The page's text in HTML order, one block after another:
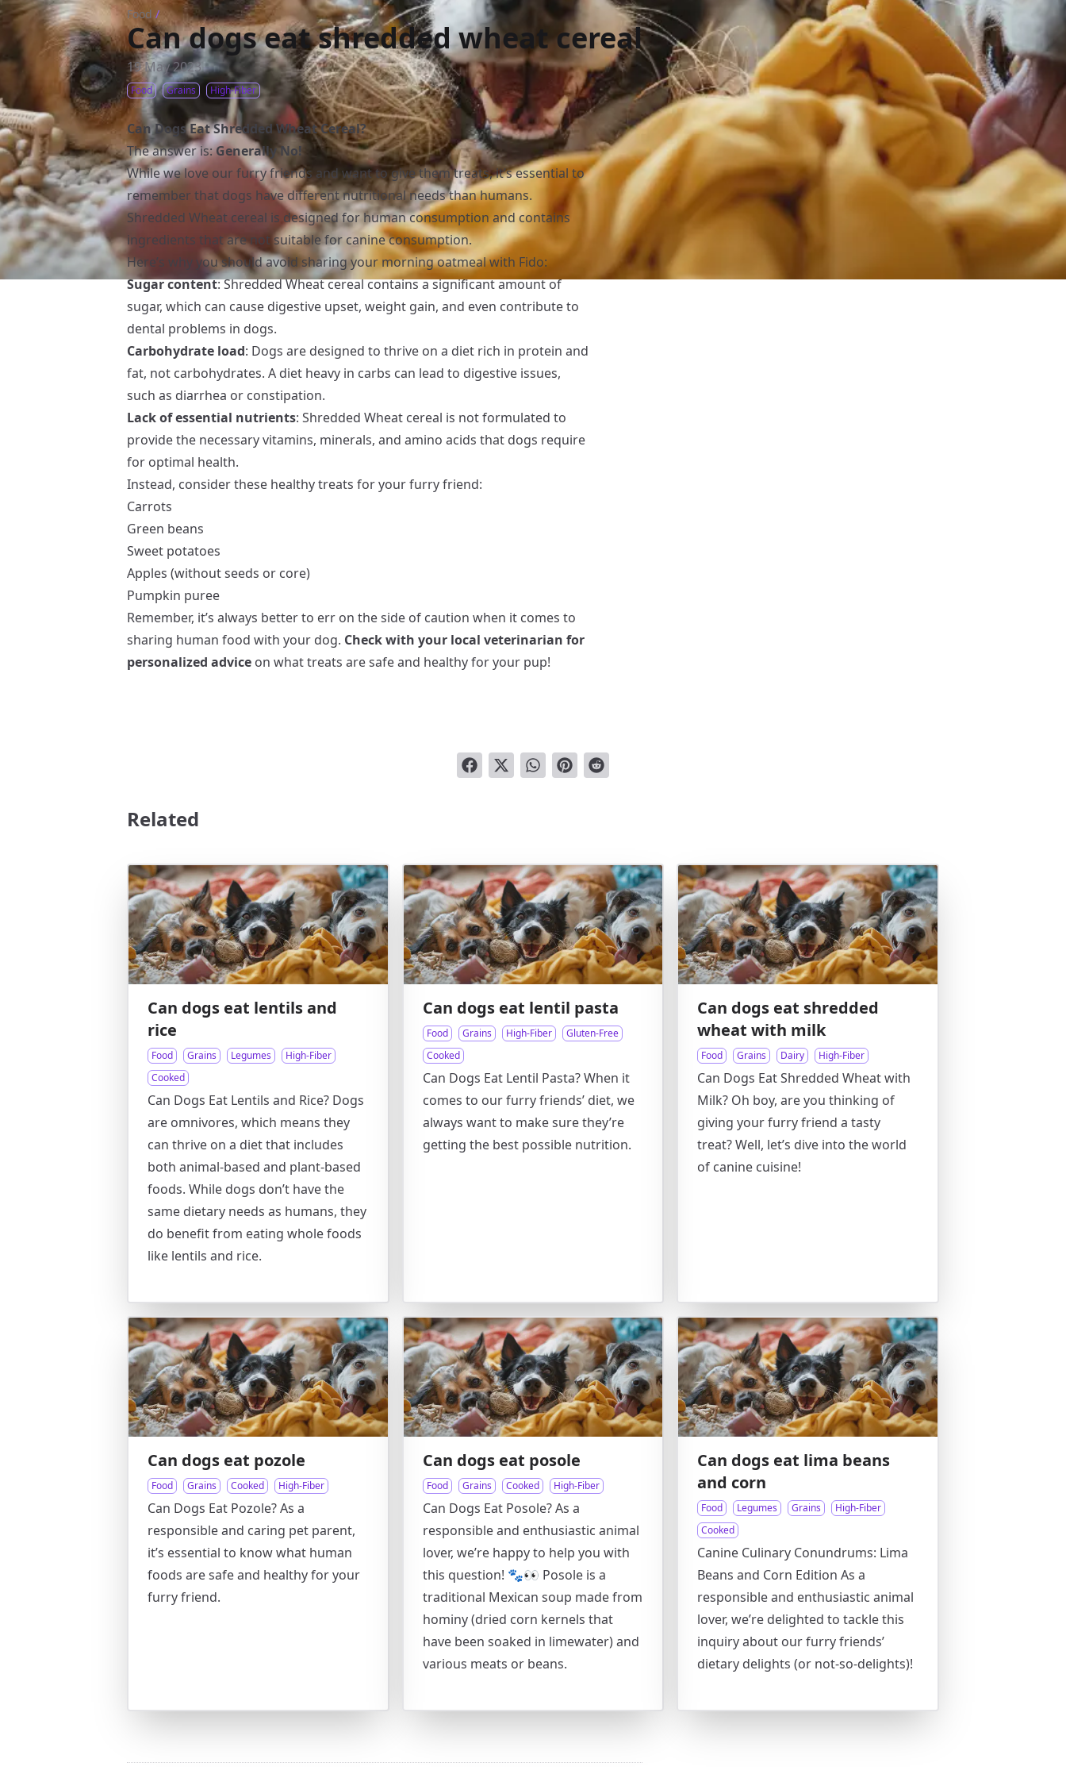
Food /
Can dogs eat shredded wheat cereal
19 May 2023
Food Grains High-Fiber
Can Dogs Eat Shredded Wheat Cereal?
The answer is:Generally No!
While we love our furry friends and want to give them treats, it’s essential to
remember that dogs have different nutritional needs than humans.
Shredded Wheat cereal is designed for human consumption and contains
ingredients that are not suitable for canine consumption.
Here’s why you should avoid sharing your morning oatmeal with Fido:
Sugar content: Shredded Wheat cereal contains a significant amount of
sugar, which can cause digestive upset, weight gain, and even contribute to
dental problems in dogs.
Carbohydrate load: Dogs are designed to thrive on a diet rich in protein and
fat, not carbohydrates. A diet heavy in carbs can lead to digestive issues,
such as diarrhea or constipation.
Lack of essential nutrients: Shredded Wheat cereal is not formulated to
provide the necessary vitamins, minerals, and amino acids that dogs require
for optimal health.
Instead, consider these healthy treats for your furry friend:
Carrots
Green beans
Sweet potatoes
Apples (without seeds or core)
Pumpkin puree
Remember, it’s always better to err on the side of caution when it comes to
sharing human food with your dog. Check with your local veterinarian for
personalized advice on what treats are safe and healthy for your pup!
Related
Can dogs eat lentils and
rice
Food Grains Legumes
High-Fiber
Cooked
Can Dogs Eat Lentils and Rice? Dogs
are omnivores, which means they
can thrive on a diet that includes
both animal-based and plant-based
foods. While dogs don’t have the
same dietary needs as humans, they
do benefit from eating whole foods
like lentils and rice.
Can dogs eat lentil pasta
Food Grains High-Fiber
Gluten-Free
Cooked
Can Dogs Eat Lentil Pasta? When it
comes to our furry friends’ diet, we
always want to make sure they’re
getting the best possible nutrition.
Can dogs eat shredded
wheat with milk
Food Grains Dairy High-Fiber
Can Dogs Eat Shredded Wheat with
Milk? Oh boy, are you thinking of
giving your furry friend a tasty
treat? Well, let’s dive into the world
of canine cuisine!
Can dogs eat pozole
Food Grains Cooked High-Fiber
Can Dogs Eat Pozole? As a
responsible and caring pet parent,
it’s essential to know what human
foods are safe and healthy for your
furry friend.
Can dogs eat posole
Food Grains Cooked High-Fiber
Can Dogs Eat Posole? As a
responsible and enthusiastic animal
lover, we’re happy to help you with
this question! 🐾👀 Posole is a
traditional Mexican soup made from
hominy (dried corn kernels that
have been soaked in limewater) and
various meats or beans.
Can dogs eat lima beans
and corn
Food Legumes Grains
High-Fiber
Cooked
Canine Culinary Conundrums: Lima
Beans and Corn Edition As a
responsible and enthusiastic animal
lover, we’re delighted to tackle this
inquiry about our furry friends’
dietary delights (or not-so-delights)!